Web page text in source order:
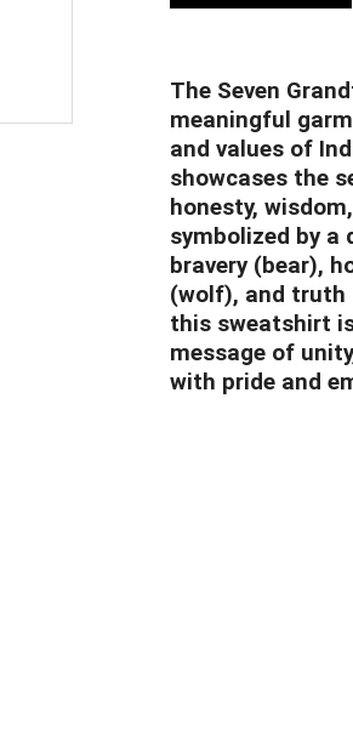
The Seven
meaningful
and values of
showcases the
honesty,
symbolized by a
bravery (bear),
(wolf), and truth
this sweatshirt
message of
with pride and